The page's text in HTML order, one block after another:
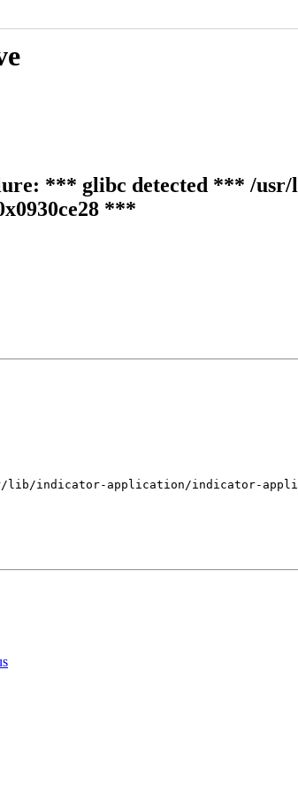
*** glibc detected *** /
***